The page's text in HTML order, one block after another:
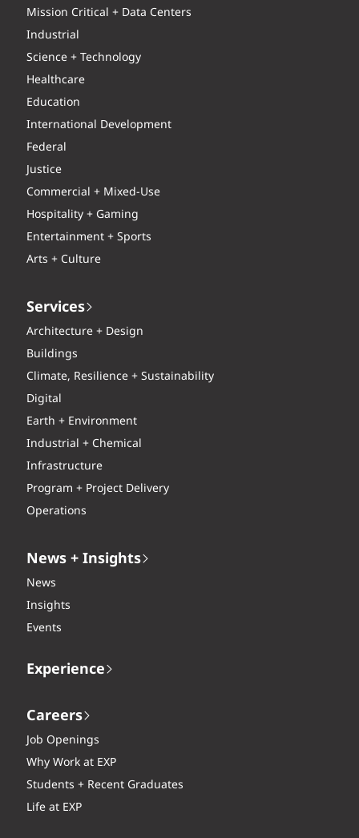
Mission Critical + Data Centers
Industrial
Science + Technology
Healthcare
Education
International Development
Federal
Justice
Commercial + Mixed-Use
Hospitality + Gaming
Entertainment + Sports
Arts + Culture
Services
Architecture + Design
Buildings
Climate, Resilience + Sustainability
Digital
Earth + Environment
Industrial + Chemical
Infrastructure
Program + Project Delivery
Operations
News + Insights
News
Insights
Events
Experience
Careers
Job Openings
Why Work at EXP
Students + Recent Graduates
Life at EXP